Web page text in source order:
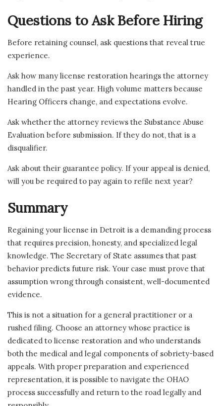
Questions to Ask Before Hiring
Before retaining counsel, ask questions that reveal true
experience.
Ask how many license restoration hearings the attorney
handled in the past year. High volume matters because
Hearing Officers change, and expectations evolve.
Ask whether the attorney reviews the Substance Abuse
Evaluation before submission. If they do not, that is a
disqualifier.
Ask about their guarantee policy. If your appeal is denied,
will you be required to pay again to refile next year?
Summary
Regaining your license in Detroit is a demanding process
that requires precision, honesty, and specialized legal
knowledge. The Secretary of State assumes that past
behavior predicts future risk. Your case must prove that
assumption wrong through consistent, well-documented
evidence.
This is not a situation for a general practitioner or a
rushed filing. Choose an attorney whose practice is
dedicated to license restoration and who understands
both the medical and legal components of sobriety-based
appeals. With proper preparation and experienced
representation, it is possible to navigate the OHAO
process successfully and return to the road legally and